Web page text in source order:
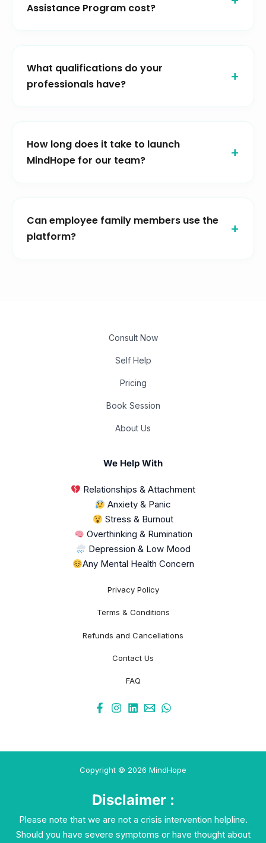
Assistance Program cost?
What qualifications do your
professionals have?
How long does it take to launch
MindHope for our team?
Can employee family members use the
platform?
Consult Now
Self Help
Pricing
Book Session
About Us
We Help With
Relationships & Attachment
Anxiety & Panic
Stress & Burnout
Overthinking & Rumination
Depression & Low Mood
Any Mental Health Concern
Privacy Policy
Terms & Conditions
Refunds and Cancellations
Contact Us
FAQ
Copyright © 2026 MindHope
Disclaimer :
Please note that we are not a crisis intervention helpline.
Should you have severe symptoms or have thought about